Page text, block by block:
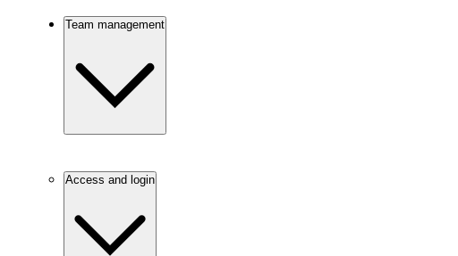
Team management
Access and login